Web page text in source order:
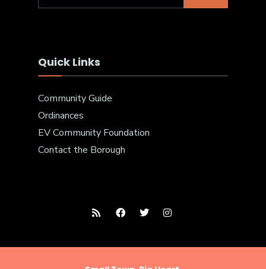
Quick Links
Community Guide
Ordinances
EV Community Foundation
Contact the Borough